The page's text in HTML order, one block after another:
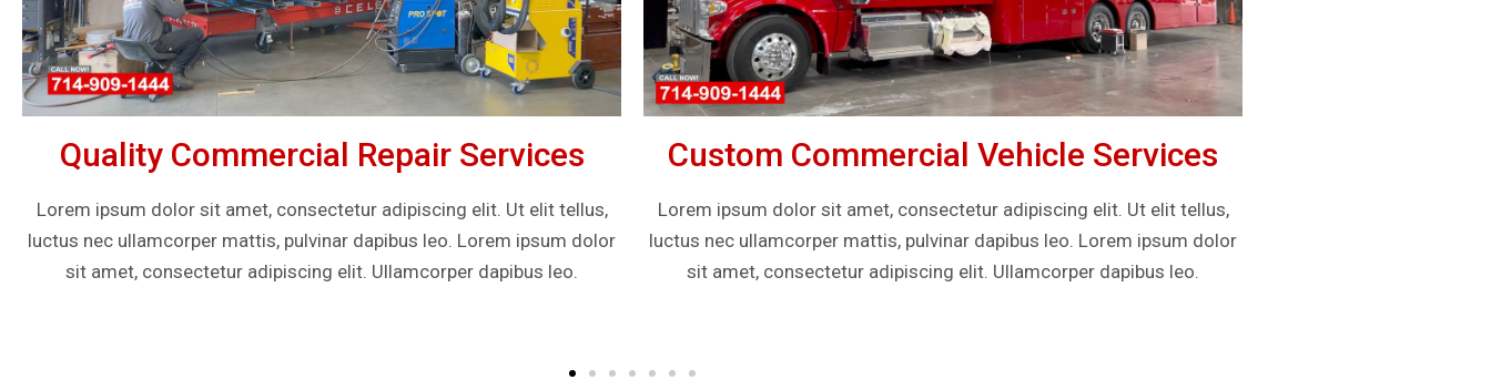
Quality Commercial Repair Services
Lorem ipsum dolor sit amet, consectetur adipiscing elit. Ut elit tellus,
luctus nec ullamcorper mattis, pulvinar dapibus leo. Lorem ipsum dolor
sit amet, consectetur adipiscing elit. Ullamcorper dapibus leo.
Custom Commercial Vehicle Services
Lorem ipsum dolor sit amet, consectetur adipiscing elit. Ut elit tellus,
luctus nec ullamcorper mattis, pulvinar dapibus leo. Lorem ipsum dolor
sit amet, consectetur adipiscing elit. Ullamcorper dapibus leo.